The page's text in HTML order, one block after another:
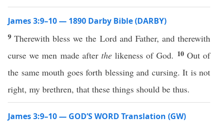
James 3:9–10 — 1890 Darby Bible (DARBY)
9Therewith bless we the Lord and Father, and therewith
curse we men made after thelikeness of God. 10 Out of
the same mouth goes forth blessing and cursing. It is not
right, my brethren, that these things should be thus.
James 3:9–10 — GOD’S WORD Translation (GW)